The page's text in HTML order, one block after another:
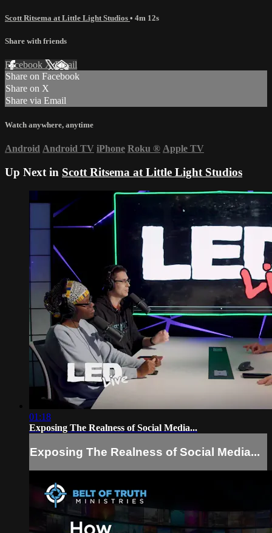
Scott Ritsema at Little Light Studios • 4m 12s
Share with friends
Facebook XEmail
Share on Facebook
Share on X
Share via Email
Watch anywhere, anytime
Android Android TV iPhone Roku ® Apple TV
Up Next in Scott Ritsema at Little Light Studios
01:18
Exposing The Realness of Social Media...
Exposing The Realness of Social Media...